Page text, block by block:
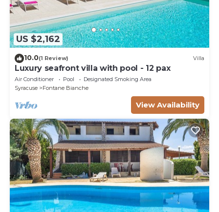
US $2,162
10.0(1 Review) Villa
Luxury seafront villa with pool - 12 pax
Air Conditioner Pool
Designated Smoking Area
Syracuse
Fontane Bianche
View Availability